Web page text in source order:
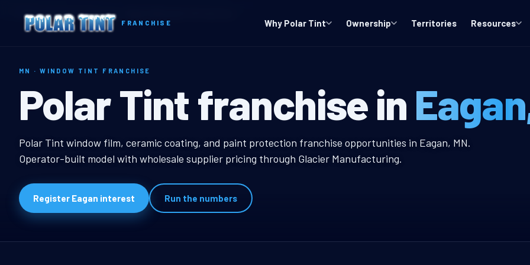
FRANCHISE Why Polar Tint Ownership Territories Resources
Home Territories Minnesota
MN · WINDOW TINT FRANCHISE
Eagan, MN Window Tint
Polar Tint franchise in
Eagan, MN Window Tint Franchise
Polar Tint window film, ceramic coating, and paint protection franchise opportunities in Eagan, MN.
Operator-built model with wholesale supplier pricing through Glacier Manufacturing.
Register Eagan interest Run the numbers